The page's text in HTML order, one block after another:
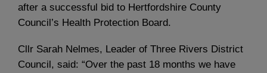
after a successful bid to Hertfordshire County
Council’s Health Protection Board.
Cllr Sarah Nelmes, Leader of Three Rivers District
Council, said: “Over the past 18 months we have